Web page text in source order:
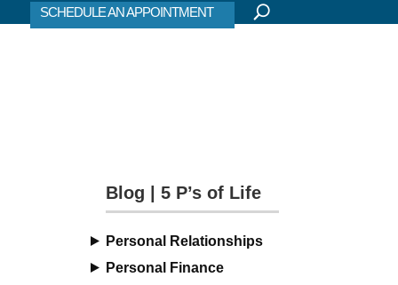
SCHEDULE AN APPOINTMENT
Blog | 5 P’s of Life
Personal Relationships
Personal Finance